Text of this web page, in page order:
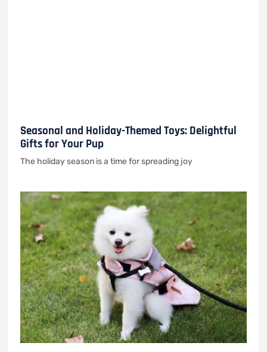
Seasonal and Holiday-Themed Toys: Delightful
Gifts for Your Pup
The holiday season is a time for spreading joy